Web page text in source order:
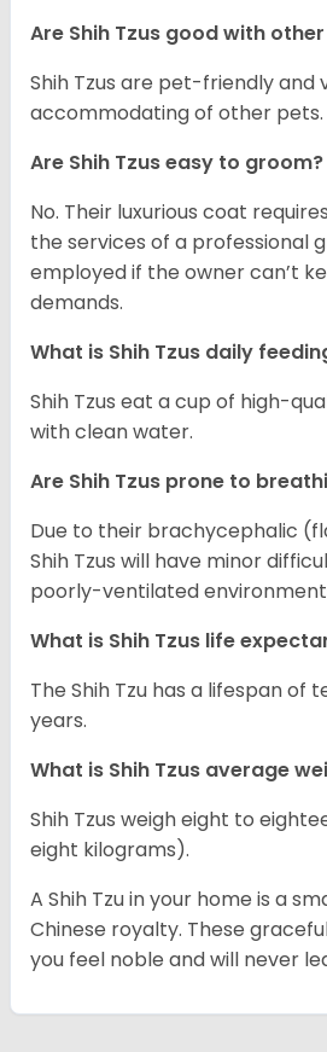
Are Shih Tzus good with
Shih Tzus are pet-friendly and
accommodating of other pets.
Are Shih Tzus easy to groom?
No. Their luxurious coat
the services of a professional
employed if the owner can’t
demands.
What is Shih Tzus daily
Shih Tzus eat a cup of high-
with clean water.
Are Shih Tzus prone to
Due to their brachycephalic
Shih Tzus will have minor
poorly-ventilated
What is Shih Tzus life
The Shih Tzu has a lifespan of
years.
What is Shih Tzus average
Shih Tzus weigh eight to
eight kilograms).
A Shih Tzu in your home is a
Chinese royalty. These
you feel noble and will never